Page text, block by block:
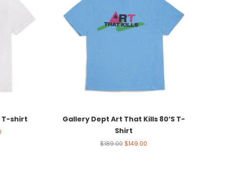
T-shirt
Gallery Dept Art That Kills 80’S T-
Shirt
$189.00 $149.00